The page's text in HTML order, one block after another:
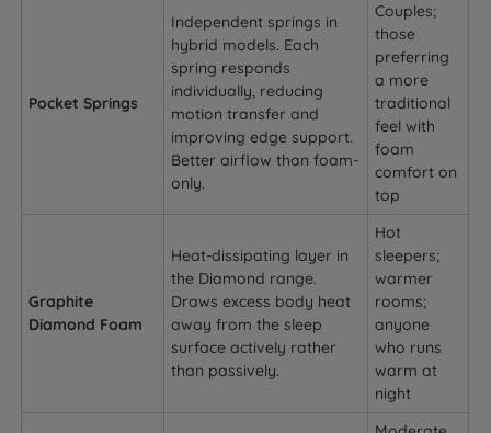
Pocket Springs
Independent springs in
hybrid models. Each
spring responds
individually, reducing
motion transfer and
improving edge support.
Better airflow than foam-
only.
Couples;
those
preferring
a more
traditional
feel with
foam
comfort on
top
Graphite
Diamond Foam
Heat-dissipating layer in
the Diamond range.
Draws excess body heat
away from the sleep
surface actively rather
than passively.
Hot
sleepers;
warmer
rooms;
anyone
who runs
warm at
night